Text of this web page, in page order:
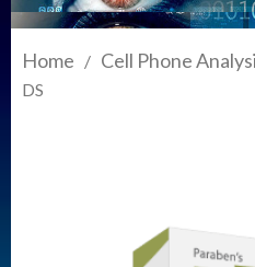
Home / Cell Phone
DS